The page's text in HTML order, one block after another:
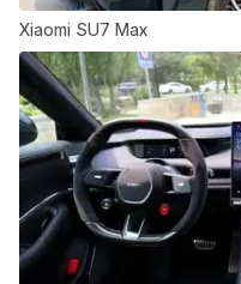
Xiaomi SU7 Max